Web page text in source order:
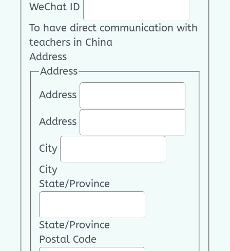
WeChat ID
To have direct communication with
teachers in China
Address
Address
Address
Address
City
City
State/Province
State/Province
Postal Code